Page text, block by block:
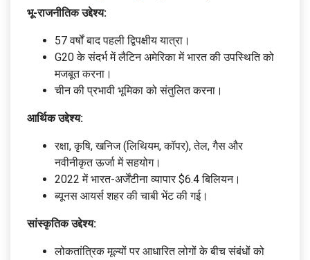
भू-राजनीतिक उद्देश्य:
57 वर्षों बाद पहली द्विपक्षीय यात्रा।
G20 के संदर्भ में लैटिन अमेरिका में भारत की उपस्थिति को
मजबूत करना।
चीन की प्रभावी भूमिका को संतुलित करना।
आर्थिक उद्देश्य:
रक्षा, कृषि, खनिज (लिथियम, कॉपर), तेल, गैस और
नवीनीकृत ऊर्जा में सहयोग।
2022 में भारत-अर्जेंटीना व्यापार $6.4 बिलियन।
ब्यूनस आयर्स शहर की चाबी भेंट की गई।
सांस्कृतिक उद्देश्य:
लोकतांत्रिक मूल्यों पर आधारित लोगों के बीच संबंधों को